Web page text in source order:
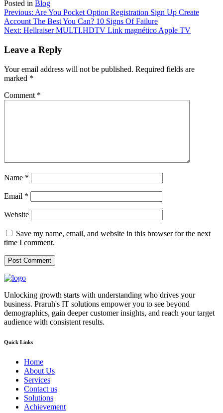
Posted in Blog
Post
navigation
Previous: Are You Pocket Option Registration Sign Up Create
Account The Best You Can? 10 Signs Of Failure
Next: Hellraiser MULTI.HDTV Link magnético Apple TV
Leave a Reply
Your email address will not be published. Required fields are
marked *
Comment *
Name *
Email *
Website
Save my name, email, and website in this browser for the next
time I comment.
Unlocking growth starts with understanding who drives your
business. Praruh's IT solutions empower you to see beyond
demographics, gain deeper customer insights, and reach your target
audience with consistent results.
Quick Links
Home
About Us
Services
Contact us
Solutions
Achievement